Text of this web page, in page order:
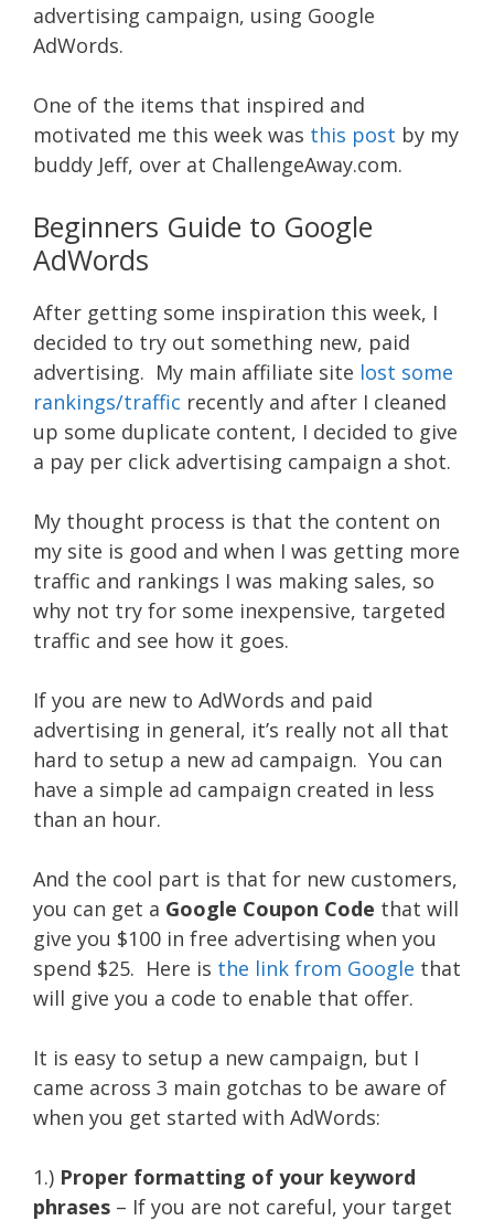
advertising campaign, using Google
AdWords.
One of the items that inspired and
motivated me this week was this post by my
buddy Jeff, over at ChallengeAway.com.
Beginners Guide to Google
AdWords
After getting some inspiration this week, I
decided to try out something new, paid
advertising. My main affiliate site lost some
rankings/traffic recently and after I cleaned
up some duplicate content, I decided to give
a pay per click advertising campaign a shot.
My thought process is that the content on
my site is good and when I was getting more
traffic and rankings I was making sales, so
why not try for some inexpensive, targeted
traffic and see how it goes.
If you are new to AdWords and paid
advertising in general, it’s really not all that
hard to setup a new ad campaign. You can
have a simple ad campaign created in less
than an hour.
And the cool part is that for new customers,
you can get a Google Coupon Code that will
give you $100 in free advertising when you
spend $25. Here is the link from Google that
will give you a code to enable that offer.
It is easy to setup a new campaign, but I
came across 3 main gotchas to be aware of
when you get started with AdWords:
1.) Proper formatting of your keyword
phrases – If you are not careful, your target